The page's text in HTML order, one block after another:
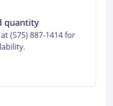
quantity
(575) 887-1414 for